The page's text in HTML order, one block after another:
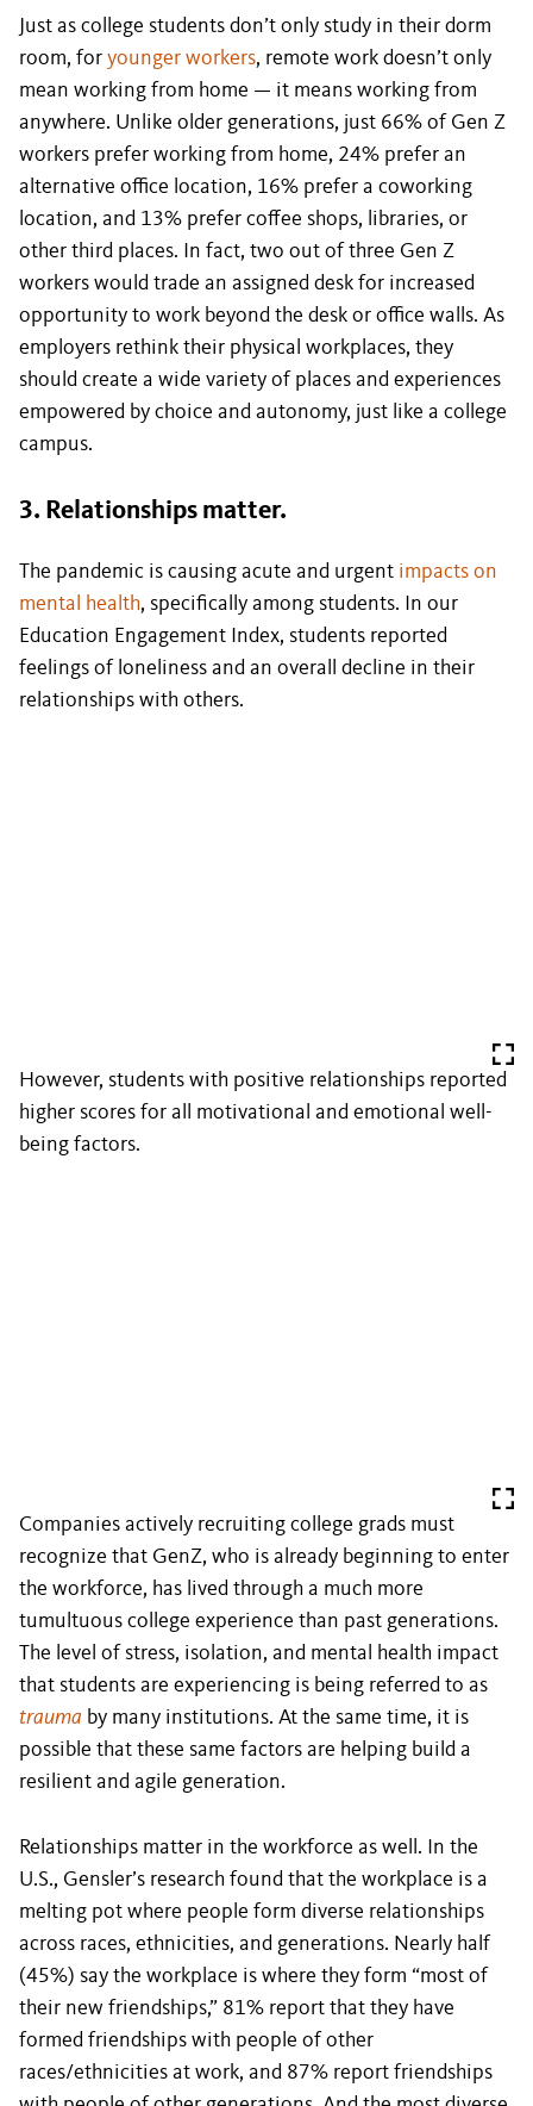
Just as college students don’t only study in their dorm
room, for younger workers, remote work doesn’t only
mean working from home — it means working from
anywhere. Unlike older generations, just 66% of Gen Z
workers prefer working from home, 24% prefer an
alternative office location, 16% prefer a coworking
location, and 13% prefer coffee shops, libraries, or
other third places. In fact, two out of three Gen Z
workers would trade an assigned desk for increased
opportunity to work beyond the desk or office walls. As
employers rethink their physical workplaces, they
should create a wide variety of places and experiences
empowered by choice and autonomy, just like a college
campus.
3. Relationships matter.
The pandemic is causing acute and urgent impacts on
mental health, specifically among students. In our
Education Engagement Index, students reported
feelings of loneliness and an overall decline in their
relationships with others.
However, students with positive relationships reported
higher scores for all motivational and emotional well-
being factors.
Companies actively recruiting college grads must
recognize that GenZ, who is already beginning to enter
the workforce, has lived through a much more
tumultuous college experience than past generations.
The level of stress, isolation, and mental health impact
that students are experiencing is being referred to as
trauma by many institutions. At the same time, it is
possible that these same factors are helping build a
resilient and agile generation.
Relationships matter in the workforce as well. In the
U.S., Gensler’s research found that the workplace is a
melting pot where people form diverse relationships
across races, ethnicities, and generations. Nearly half
(45%) say the workplace is where they form “most of
their new friendships,” 81% report that they have
formed friendships with people of other
races/ethnicities at work, and 87% report friendships